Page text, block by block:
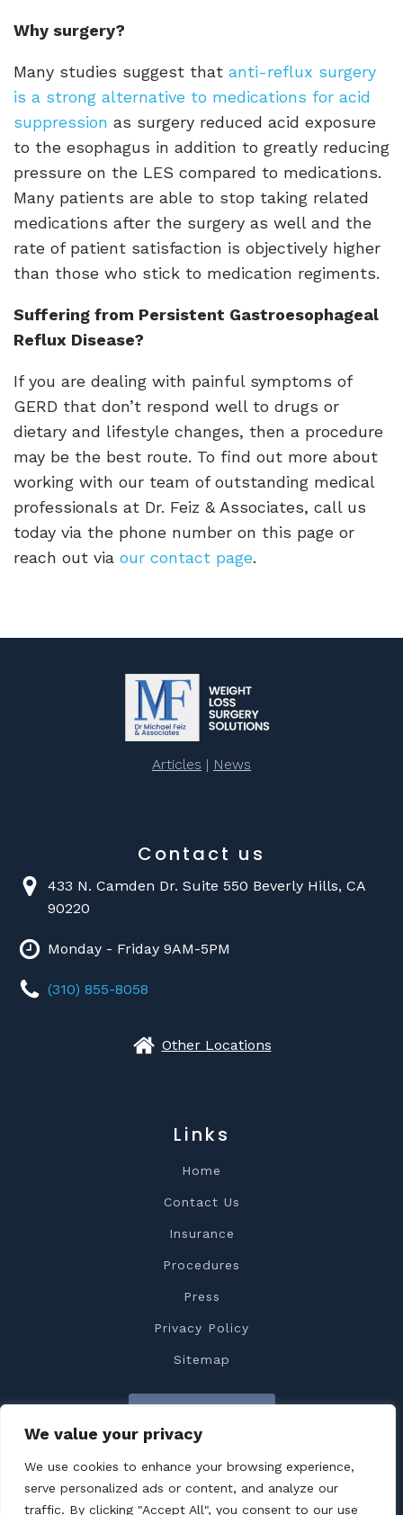
We value your privacy
We use cookies to enhance your browsing experience,
serve personalized ads or content, and analyze our
traffic. By clicking "Accept All", you consent to our use
Why surgery?
Many studies suggest that anti-reflux surgery
is a strong alternative to medications for acid
suppression as surgery reduced acid exposure
to the esophagus in addition to greatly reducing
pressure on the LES compared to medications.
Many patients are able to stop taking related
medications after the surgery as well and the
rate of patient satisfaction is objectively higher
than those who stick to medication regiments.
Suffering from Persistent Gastroesophageal
Reflux Disease?
If you are dealing with painful symptoms of
GERD that don’t respond well to drugs or
dietary and lifestyle changes, then a procedure
may be the best route. To find out more about
working with our team of outstanding medical
professionals at Dr. Feiz & Associates, call us
today via the phone number on this page or
reach out via our contact page.
Articles | News
Contact us
433 N. Camden Dr. Suite 550 Beverly Hills, CA
90220
Monday - Friday 9AM-5PM
(310) 855-8058
Other Locations
Links
Home
Contact Us
Insurance
Procedures
Press
Privacy Policy
Sitemap